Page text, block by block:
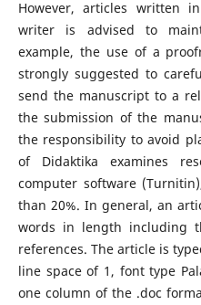
However, articles written
writer is advised to
example, the use of a
strongly suggested to
send the manuscript to a
the submission of the
the responsibility to avoid
of Didaktika examines
computer software
than 20%. In general, an
words in length including
references. The article is
line space of 1, font type
one column of the .doc